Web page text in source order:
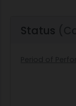
Status